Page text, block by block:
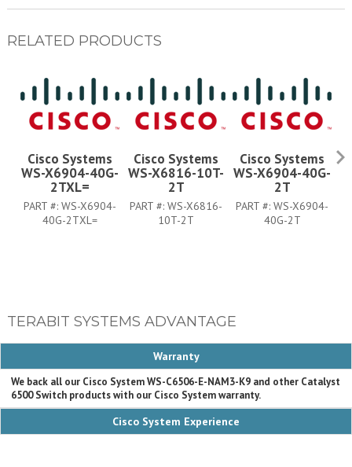
RELATED PRODUCTS
Cisco Systems
WS-X6904-40G-
2TXL=
PART #:WS-X6904-
40G-2TXL=
Cisco Systems
WS-X6816-10T-
2T
PART #:WS-X6816-
10T-2T
Cisco Systems
WS-X6904-40G-
2T
PART #:WS-X6904-
40G-2T
TERABIT SYSTEMS ADVANTAGE
Warranty
We back all our Cisco System WS-C6506-E-NAM3-K9 and other Catalyst
6500 Switch products with our Cisco System warranty.
Cisco System Experience